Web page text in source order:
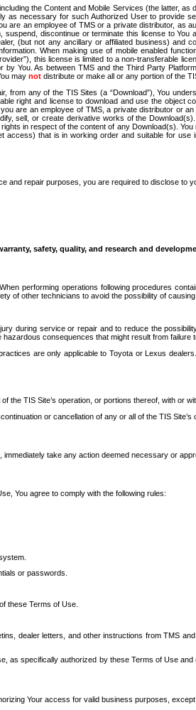
the Content and Mobile Services (the latter,
necessary for such Authorized User to provide
an employee of TMS or a private distributor, as
discontinue or terminate this license to
(but not any ancillary or affiliated business) and
When making use of mobile enabled
this license is limited to a non-transferable
You. As between TMS and the Third Party
may not distribute or make all or any portion of the
any of the TIS Sites (a “Download”), You
right and license to download and use the object
are an employee of TMS, a private distributor or
sell, or create derivative works of the
in respect of the content of any Download(s).
that is in working order and suitable for
and repair purposes, you are required to disclose to
safety, quality, and research and
performing operations following procedures
of other technicians to avoid the possibility of causing
during service or repair and to reduce the
consequences that might result from failure
are only applicable to Toyota or Lexus
TIS Site’s operation, or portions thereof, with or
or cancellation of any or all of the TIS Site’s
take any action deemed necessary or
You agree to comply with the following rules:
or passwords.
these Terms of Use.
dealer letters, and other instructions from TMS
specifically authorized by these Terms of Use
Your access for valid business purposes,